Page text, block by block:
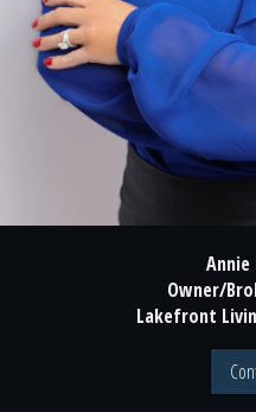
Annie
Owner/
Lakefront